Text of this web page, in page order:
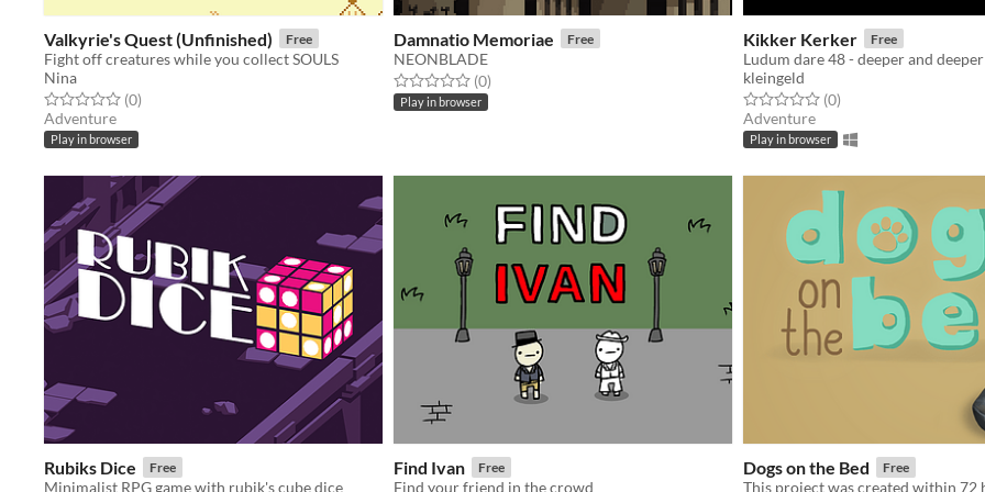
Valkyrie's Quest (Unfinished) Free
Fight off creatures while you collect SOULS
Nina
Rated 0.0 out of 5 stars
(0total ratings
)
Adventure
Play in browser
Damnatio Memoriae Free
NEONBLADE
Rated 0.0 out of 5 stars
(0total ratings
)
Play in browser
Kikker Kerker Free
kleingeld
Rated 0.0 out of 5 stars
(0total ratings
)
Adventure
Play in browser
Rubiks Dice Free
Minimalist RPG game with rubik's cube dice
Find Ivan Free
Find your friend in the crowd
Dogs on the Bed Free